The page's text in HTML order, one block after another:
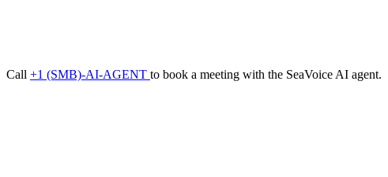
Call +1 (SMB)-AI-AGENT to book a meeting with the SeaVoice AI agent.